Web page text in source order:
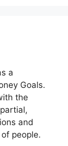
a
Goals.
the
and
people.